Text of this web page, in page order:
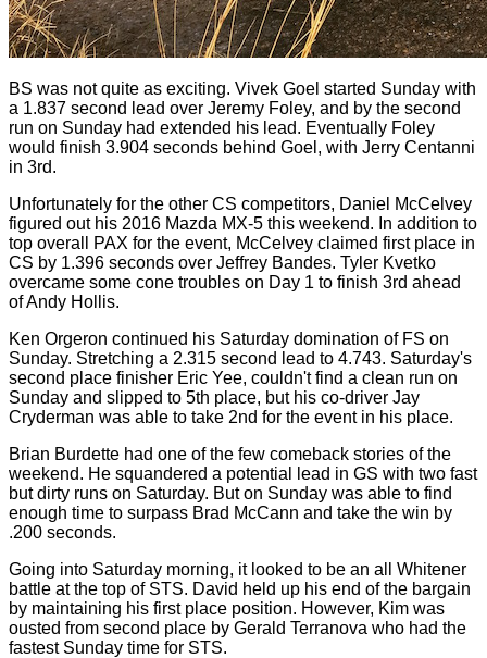
BS was not quite as exciting. Vivek Goel started Sunday with
a 1.837 second lead over Jeremy Foley, and by the second
run on Sunday had extended his lead. Eventually Foley
would finish 3.904 seconds behind Goel, with Jerry Centanni
in 3rd.
Unfortunately for the other CS competitors, Daniel McCelvey
figured out his 2016 Mazda MX-5 this weekend. In addition to
top overall PAX for the event, McCelvey claimed first place in
CS by 1.396 seconds over Jeffrey Bandes. Tyler Kvetko
overcame some cone troubles on Day 1 to finish 3rd ahead
of Andy Hollis.
Ken Orgeron continued his Saturday domination of FS on
Sunday. Stretching a 2.315 second lead to 4.743. Saturday's
second place finisher Eric Yee, couldn't find a clean run on
Sunday and slipped to 5th place, but his co-driver Jay
Cryderman was able to take 2nd for the event in his place.
Brian Burdette had one of the few comeback stories of the
weekend. He squandered a potential lead in GS with two fast
but dirty runs on Saturday. But on Sunday was able to find
enough time to surpass Brad McCann and take the win by
.200 seconds.
Going into Saturday morning, it looked to be an all Whitener
battle at the top of STS. David held up his end of the bargain
by maintaining his first place position. However, Kim was
ousted from second place by Gerald Terranova who had the
fastest Sunday time for STS.